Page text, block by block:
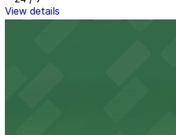
View details
J Lot